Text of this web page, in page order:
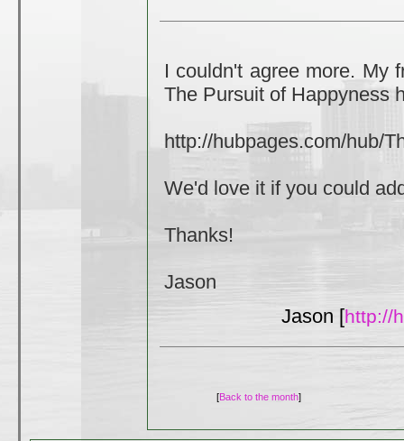
I couldn't agree more. My
The Pursuit of Happyness
http://hubpages.com/hub/
We'd love it if you could
Thanks!
Jason
Jason [http://
[Back to the month]